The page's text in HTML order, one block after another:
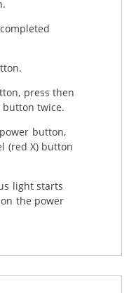
press then
button twice.
button,
(red X) button
light starts
the power